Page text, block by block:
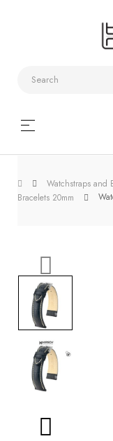
Toggle
navigation
☰
Watchstraps and
Bracelets 20mm
Bracelets
Collector
boxes
Roll and
Slipcase
WatchTools
BOOKS
How to
choose
a strap
Why use a
Watchwinder?